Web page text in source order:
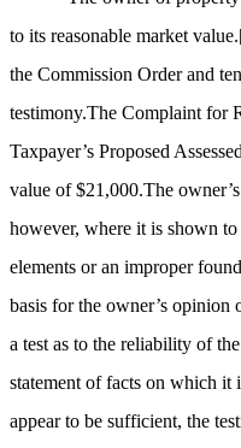
to its reasonable market value.
the Commission Order and
testimony.The Complaint for
Taxpayer’s Proposed
value of $21,000.The
however, where it is shown
elements or an improper
basis for the owner’s opinion
a test as to the reliability of
statement of facts on which it
appear to be sufficient, the